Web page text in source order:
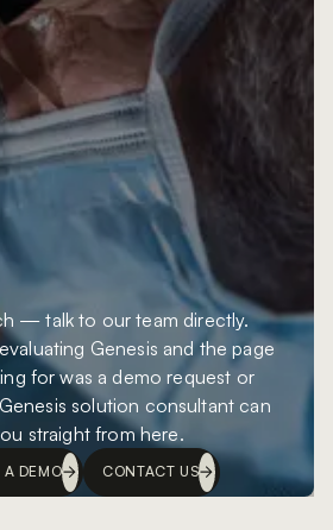
— talk to our team directly.
Genesis and the page
for was a demo request or
solution consultant can
straight from here.
A DEMO CONTACT US